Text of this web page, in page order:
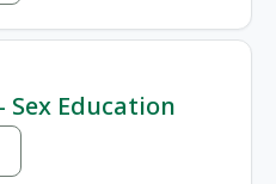
Education